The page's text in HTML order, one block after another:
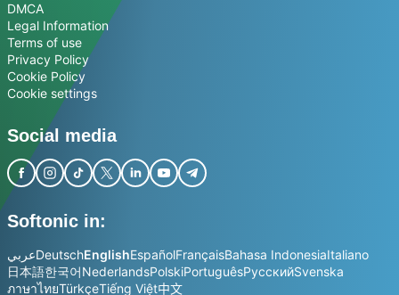
DMCA
Legal Information
Terms of use
Privacy Policy
Cookie Policy
Cookie settings
Social media
Softonic in:
عربيDeutschEnglishEspañolFrançaisBahasa IndonesiaItaliano
日本語한국어NederlandsPolskiPortuguêsРусскийSvenska
ภาษาไทยTürkçeTiếng Việt中文